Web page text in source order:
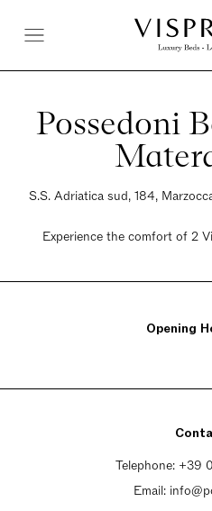
Possedoni
S.S. Adriatica sud, 184,
Experience the comfort of 2
Opening
Saturday 9am -
Telephone: +39
Email: